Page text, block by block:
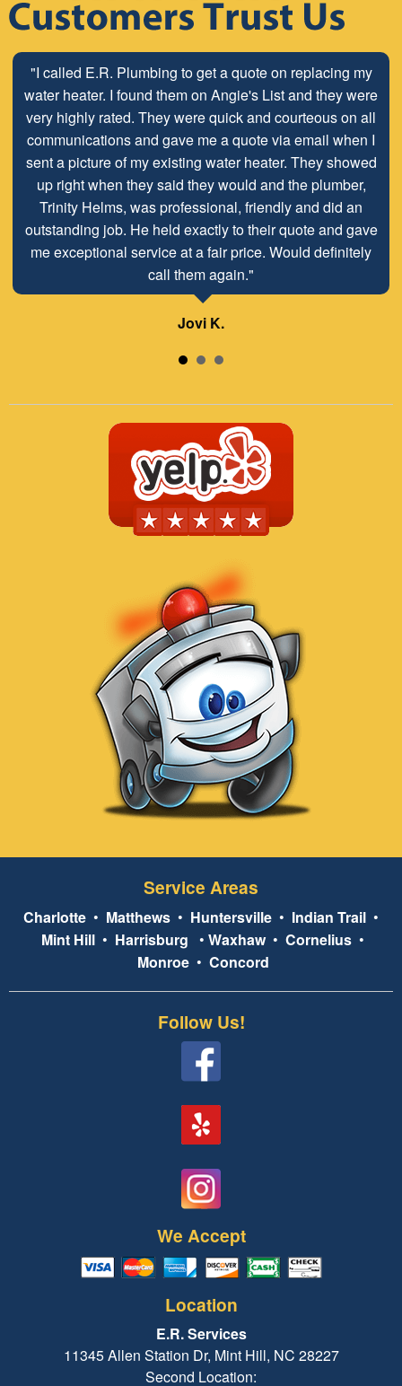
"I called E.R. Plumbing to get a quote on replacing my
water heater. I found them on Angie's List and they were
very highly rated. They were quick and courteous on all
communications and gave me a quote via email when I
sent a picture of my existing water heater. They showed
up right when they said they would and the plumber,
Trinity Helms, was professional, friendly and did an
outstanding job. He held exactly to their quote and gave
me exceptional service at a fair price. Would definitely
call them again."
Jovi K.
Service Areas
Charlotte • Matthews • Huntersville • Indian Trail •
Mint Hill • Harrisburg • Waxhaw• Cornelius •
Monroe• Concord
Follow Us!
We Accept
Location
E.R. Services
11345 Allen Station Dr, Mint Hill, NC 28227
Second Location: